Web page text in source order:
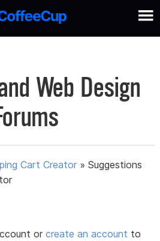
Web Design
Cart Creator »Suggestions
orcreate an account to